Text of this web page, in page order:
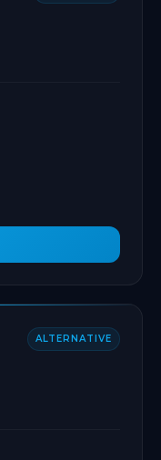
ALTERNATIVE